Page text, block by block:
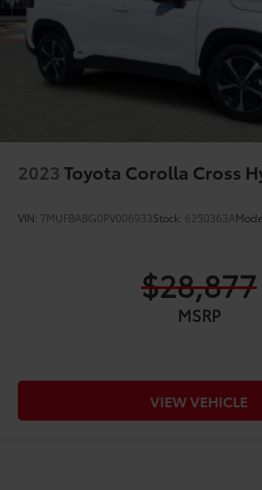
2023 Toyota Corolla Cross
VIN: 7MUFBABG0PV006933Stock: 6250363A
$28,877
MSRP
VIEW VEHICLE